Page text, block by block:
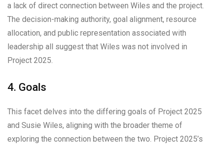
a lack of direct connection between Wiles and the project.
The decision-making authority, goal alignment, resource
allocation, and public representation associated with
leadership all suggest that Wiles was not involved in
Project 2025.
4. Goals
This facet delves into the differing goals of Project 2025
and Susie Wiles, aligning with the broader theme of
exploring the connection between the two. Project 2025’s